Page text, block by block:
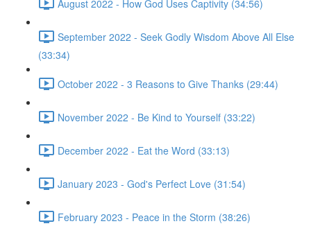
August 2022 - How God Uses Captivity (34:56)
September 2022 - Seek Godly Wisdom Above All Else
(33:34)
October 2022 - 3 Reasons to Give Thanks (29:44)
November 2022 - Be Kind to Yourself (33:22)
December 2022 - Eat the Word (33:13)
January 2023 - God's Perfect Love (31:54)
February 2023 - Peace in the Storm (38:26)